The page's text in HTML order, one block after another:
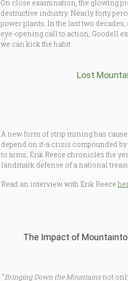
On close examination, the glowing
destructive industry. Nearly forty
power plants. In the last two
eye-opening call to action, Goodell
we can kick the habit.
Lost
A new form of strip mining has
depend on it-a crisis compounded
to arms, Erik Reece chronicles the
landmark defense of a national
Read an interview with Erik Reece
The Impact of
“Bringing Down the Mountainsnot